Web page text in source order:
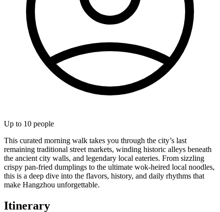
Up to 10 people
This curated morning walk takes you through the city’s last
remaining traditional street markets, winding historic alleys beneath
the ancient city walls, and legendary local eateries. From sizzling
crispy pan-fried dumplings to the ultimate wok-heired local noodles,
this is a deep dive into the flavors, history, and daily rhythms that
make Hangzhou unforgettable.
Itinerary